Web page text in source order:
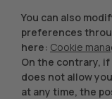
You can also
preferences
here: Cookie
On the contrary,
does not allow
at any time, the